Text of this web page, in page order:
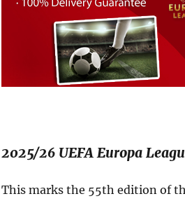
2025/26 UEFA Europa
This marks the 55th edition of